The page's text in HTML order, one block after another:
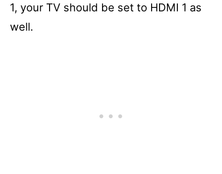
1, your TV should be set to HDMI 1 as
well.